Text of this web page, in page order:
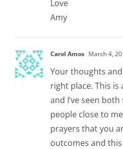
Love
Amy
Carol Amos March 4,
Your thoughts
right place. This
and I’ve seen
people close to
prayers that you
outcomes and